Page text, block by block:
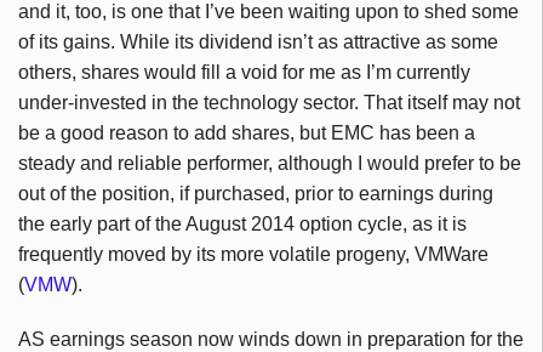
and it, too, is one that I’ve been waiting upon to shed some
of its gains. While its dividend isn’t as attractive as some
others, shares would fill a void for me as I’m currently
under-invested in the technology sector. That itself may not
be a good reason to add shares, but EMC has been a
steady and reliable performer, although I would prefer to be
out of the position, if purchased, prior to earnings during
the early part of the August 2014 option cycle, as it is
frequently moved by its more volatile progeny, VMWare
(VMW).
AS earnings season now winds down in preparation for the